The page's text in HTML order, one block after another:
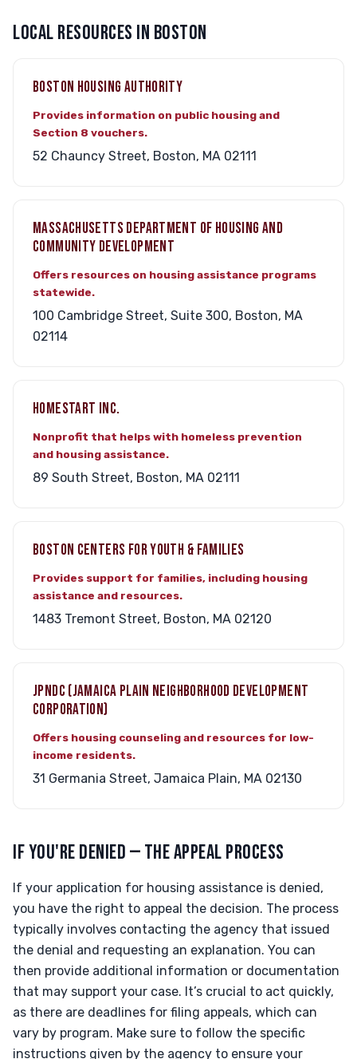
LOCAL RESOURCES IN BOSTON
BOSTON HOUSING AUTHORITY
Provides information on public housing and
Section 8 vouchers.
52 Chauncy Street, Boston, MA 02111
MASSACHUSETTS DEPARTMENT OF HOUSING AND
COMMUNITY DEVELOPMENT
Offers resources on housing assistance programs
statewide.
100 Cambridge Street, Suite 300, Boston, MA
02114
HOMESTART INC.
Nonprofit that helps with homeless prevention
and housing assistance.
89 South Street, Boston, MA 02111
BOSTON CENTERS FOR YOUTH & FAMILIES
Provides support for families, including housing
assistance and resources.
1483 Tremont Street, Boston, MA 02120
JPNDC (JAMAICA PLAIN NEIGHBORHOOD DEVELOPMENT
CORPORATION)
Offers housing counseling and resources for low-
income residents.
31 Germania Street, Jamaica Plain, MA 02130
IF YOU'RE DENIED — THE APPEAL PROCESS
If your application for housing assistance is denied,
you have the right to appeal the decision. The process
typically involves contacting the agency that issued
the denial and requesting an explanation. You can
then provide additional information or documentation
that may support your case. It’s crucial to act quickly,
as there are deadlines for filing appeals, which can
vary by program. Make sure to follow the specific
instructions given by the agency to ensure your